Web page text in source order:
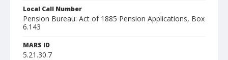
Local Call Number
Pension Bureau: Act of 1885 Pension Applications, Box
6.143
MARS ID
5.21.30.7